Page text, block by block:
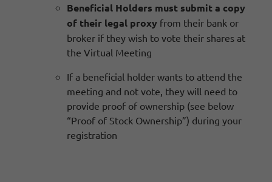
Beneficial Holders must submit a copy
of their legal proxy from their bank or
broker if they wish to vote their shares at
the Virtual Meeting
If a beneficial holder wants to attend the
meeting and not vote, they will need to
provide proof of ownership (see below
“Proof of Stock Ownership”) during your
registration